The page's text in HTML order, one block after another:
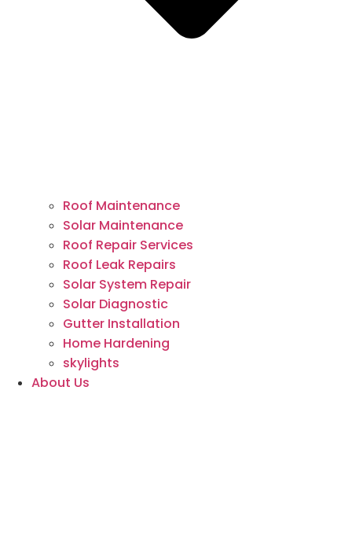
Roof Maintenance
Solar Maintenance
Roof Repair Services
Roof Leak Repairs
Solar System Repair
Solar Diagnostic
Gutter Installation
Home Hardening
skylights
About Us